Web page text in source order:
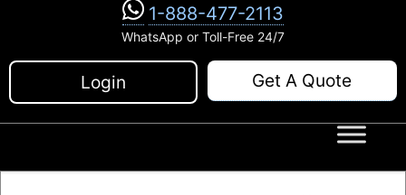
1-888-477-2113
WhatsApp or Toll-Free 24/7
Login Get A Quote